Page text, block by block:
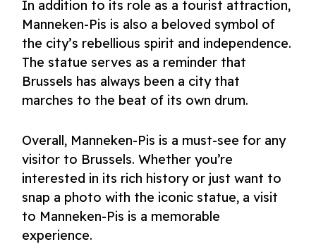
In addition to its role as a tourist attraction,
Manneken-Pis is also a beloved symbol of
the city’s rebellious spirit and independence.
The statue serves as a reminder that
Brussels has always been a city that
marches to the beat of its own drum.
Overall, Manneken-Pis is a must-see for any
visitor to Brussels. Whether you’re
interested in its rich history or just want to
snap a photo with the iconic statue, a visit
to Manneken-Pis is a memorable
experience.